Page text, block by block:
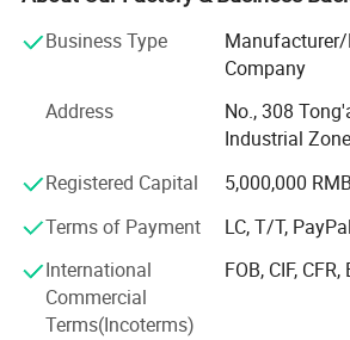
Casting,
Stamping,
7 Working
We have many kinds of automatic
automatic screen-printing machines,
engraving machines, computer
computer testing machines and other
the reliability of products quality.
Our company's main products are
A: Membrane switches
Business Type
Company
Address
No., 308
Industrial
Registered Capital
5,000,000 RMB
Terms of Payment
LC, T/T,
International
Commercial
Terms(Incoterms)
FOB, CIF, CFR,